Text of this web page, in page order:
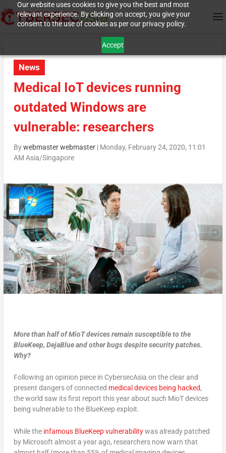
Our website uses cookies to give you the best and most
relevant experience. By clicking on accept, you give your
consent to the use of cookies as per our privacy policy.
Accept
News
Medical IoT devices running
outdated Windows are
vulnerable: researchers
Bywebmaster webmaster| Monday, February 24, 2020, 11:01
AM Asia/Singapore
More than half of MioT devices remain susceptible to the
BlueKeep, DejaBlue and other bugs despite security patches.
Why?
Following an opinion piece in CybersecAsia on the clear and
present dangers of connected medical devices being hacked,
the world saw its first report this year about such MioT devices
being vulnerable to the BlueKeep exploit.
While the infamous BlueKeep vulnerabilitywas already patched
by Microsoft almost a year ago, researchers now warn that